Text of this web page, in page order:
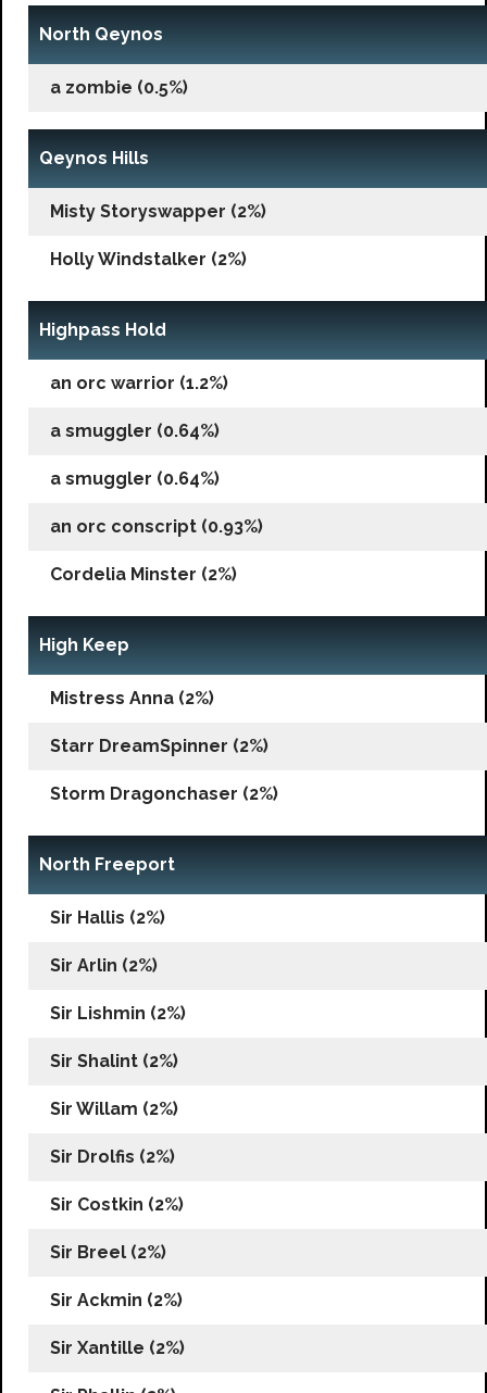
North Qeynos
a zombie (0.5%)
Qeynos Hills
Misty Storyswapper (2%)
Holly Windstalker (2%)
Highpass Hold
an orc warrior (1.2%)
a smuggler (0.64%)
a smuggler (0.64%)
an orc conscript (0.93%)
Cordelia Minster (2%)
High Keep
Mistress Anna (2%)
Starr DreamSpinner (2%)
Storm Dragonchaser (2%)
North Freeport
Sir Hallis (2%)
Sir Arlin (2%)
Sir Lishmin (2%)
Sir Shalint (2%)
Sir Willam (2%)
Sir Drolfis (2%)
Sir Costkin (2%)
Sir Breel (2%)
Sir Ackmin (2%)
Sir Xantille (2%)